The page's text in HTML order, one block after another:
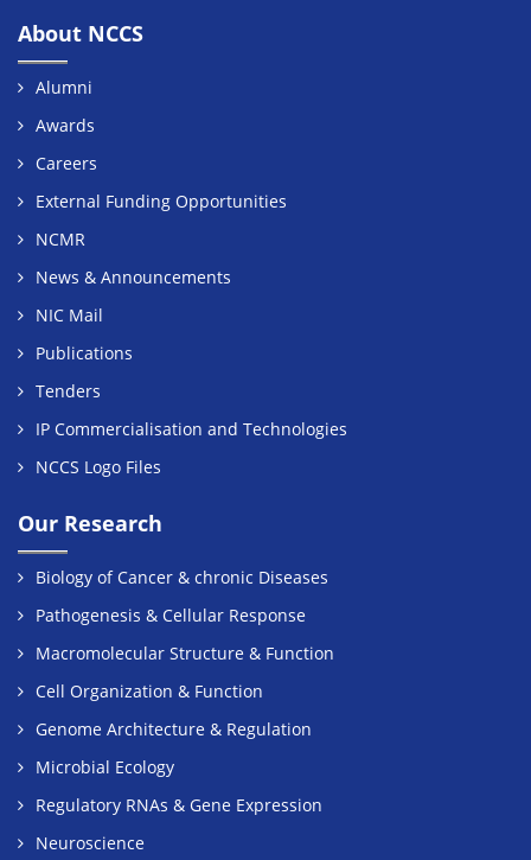
About NCCS
Alumni
Awards
Careers
External Funding Opportunities
NCMR
News & Announcements
NIC Mail
Publications
Tenders
IP Commercialisation and Technologies
NCCS Logo Files
Our Research
Biology of Cancer & chronic Diseases
Pathogenesis & Cellular Response
Macromolecular Structure & Function
Cell Organization & Function
Genome Architecture & Regulation
Microbial Ecology
Regulatory RNAs & Gene Expression
Neuroscience